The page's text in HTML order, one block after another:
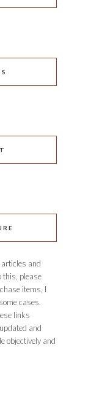
articles and
this, please
items, I
cases.
links
and
objectively and